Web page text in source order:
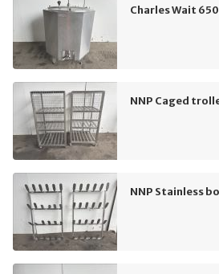
Charles Wait
NNP Caged
NNP Stainless